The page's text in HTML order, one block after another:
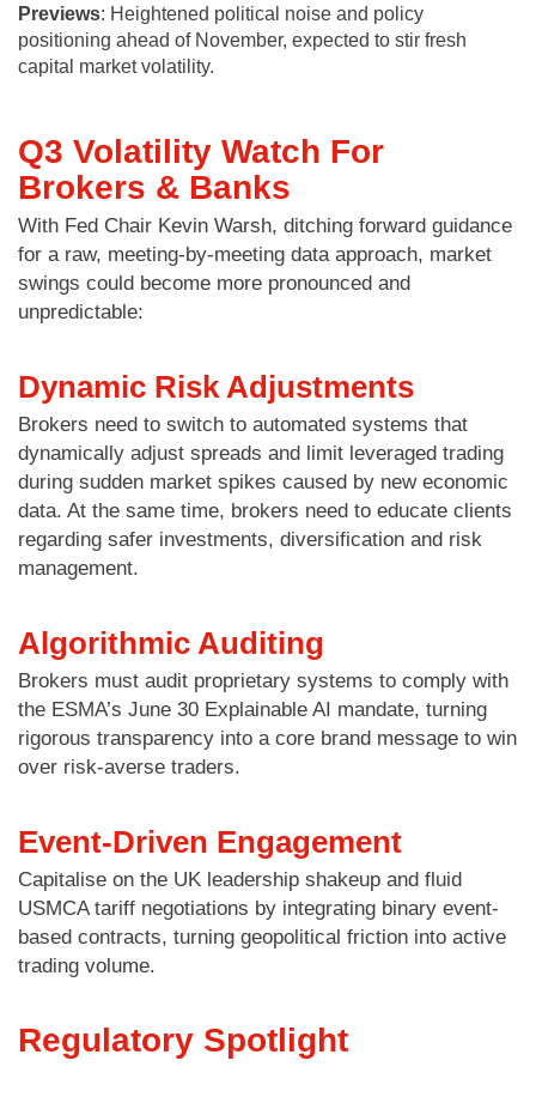
Previews: Heightened political noise and policy
positioning ahead of November, expected to stir fresh
capital market volatility.
Q3 Volatility Watch For
Brokers & Banks
With Fed Chair Kevin Warsh, ditching forward guidance
for a raw, meeting-by-meeting data approach, market
swings could become more pronounced and
unpredictable:
Dynamic Risk Adjustments
Brokers need to switch to automated systems that
dynamically adjust spreads and limit leveraged trading
during sudden market spikes caused by new economic
data. At the same time, brokers need to educate clients
regarding safer investments, diversification and risk
management.
Algorithmic Auditing
Brokers must audit proprietary systems to comply with
the ESMA’s June 30 Explainable AI mandate, turning
rigorous transparency into a core brand message to win
over risk-averse traders.
Event-Driven Engagement
Capitalise on the UK leadership shakeup and fluid
USMCA tariff negotiations by integrating binary event-
based contracts, turning geopolitical friction into active
trading volume.
Regulatory Spotlight